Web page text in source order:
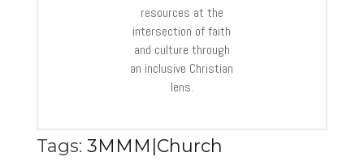
resources at the
intersection of faith
and culture through
an inclusive Christian
lens.
Tags: 3MMM|Church